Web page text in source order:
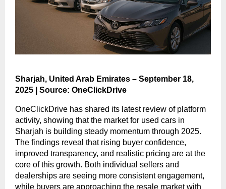
Sharjah, United Arab Emirates – September 18,
2025 | Source: OneClickDrive
OneClickDrive has shared its latest review of platform
activity, showing that the market for used cars in
Sharjah is building steady momentum through 2025.
The findings reveal that rising buyer confidence,
improved transparency, and realistic pricing are at the
core of this growth. Both individual sellers and
dealerships are seeing more consistent engagement,
while buyers are approaching the resale market with